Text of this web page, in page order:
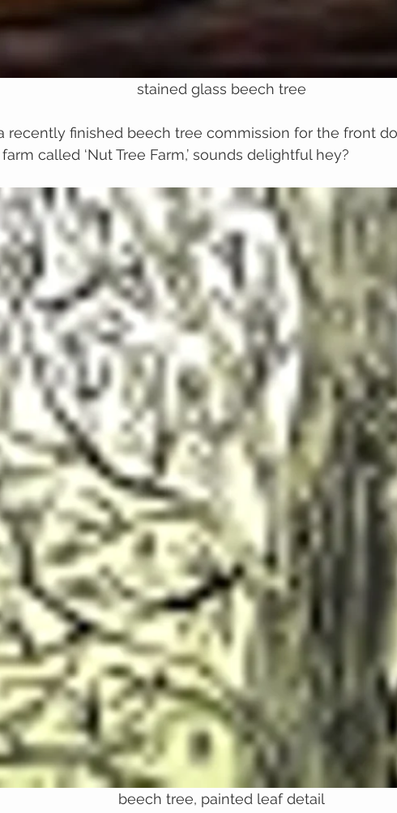
stained glass beech tree
recently finished beech tree commission for the front
called ‘Nut Tree Farm,’ sounds delightful hey?
beech tree, painted leaf detail